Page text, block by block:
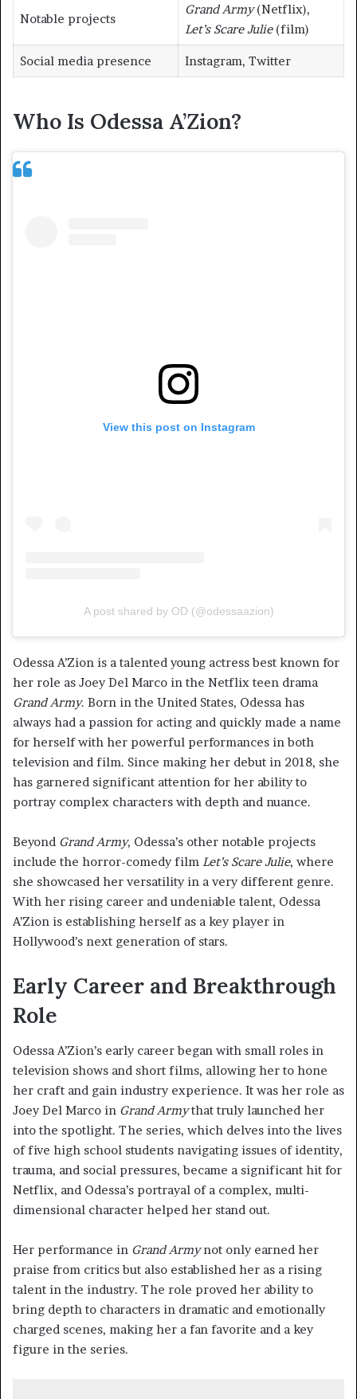
Notable projects
Grand Army(Netflix),
Let’s Scare Julie(film)
Social media presence Instagram, Twitter
Who Is Odessa A’Zion?
View this post on Instagram
A post shared by OD (@odessaazion)
Odessa A’Zion is a talented young actress best known for
her role as Joey Del Marco in the Netflix teen drama
Grand Army. Born in the United States, Odessa has
always had a passion for acting and quickly made a name
for herself with her powerful performances in both
television and film. Since making her debut in 2018, she
has garnered significant attention for her ability to
portray complex characters with depth and nuance.
Beyond Grand Army, Odessa’s other notable projects
include the horror-comedy film Let’s Scare Julie, where
she showcased her versatility in a very different genre.
With her rising career and undeniable talent, Odessa
A’Zion is establishing herself as a key player in
Hollywood’s next generation of stars.
Early Career and Breakthrough
Role
Odessa A’Zion’s early career began with small roles in
television shows and short films, allowing her to hone
her craft and gain industry experience. It was her role as
Joey Del Marco in Grand Armythat truly launched her
into the spotlight. The series, which delves into the lives
of five high school students navigating issues of identity,
trauma, and social pressures, became a significant hit for
Netflix, and Odessa’s portrayal of a complex, multi-
dimensional character helped her stand out.
Her performance in Grand Armynot only earned her
praise from critics but also established her as a rising
talent in the industry. The role proved her ability to
bring depth to characters in dramatic and emotionally
charged scenes, making her a fan favorite and a key
figure in the series.